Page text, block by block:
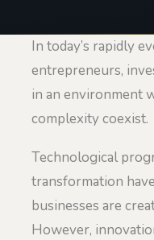
In today’s rapidly
entrepreneurs,
in an environment
complexity coexist.
Technological
transformation
businesses are
However,